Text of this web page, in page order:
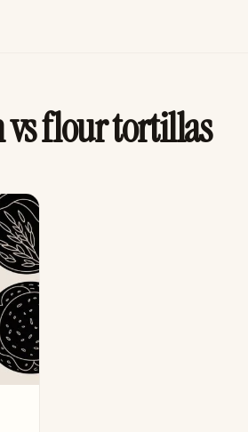
vs flour tortillas